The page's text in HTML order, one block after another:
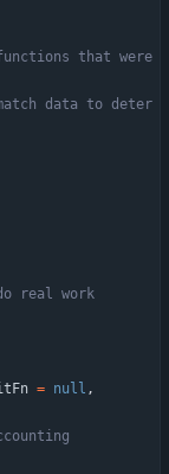
that were
data to deter
= null ,